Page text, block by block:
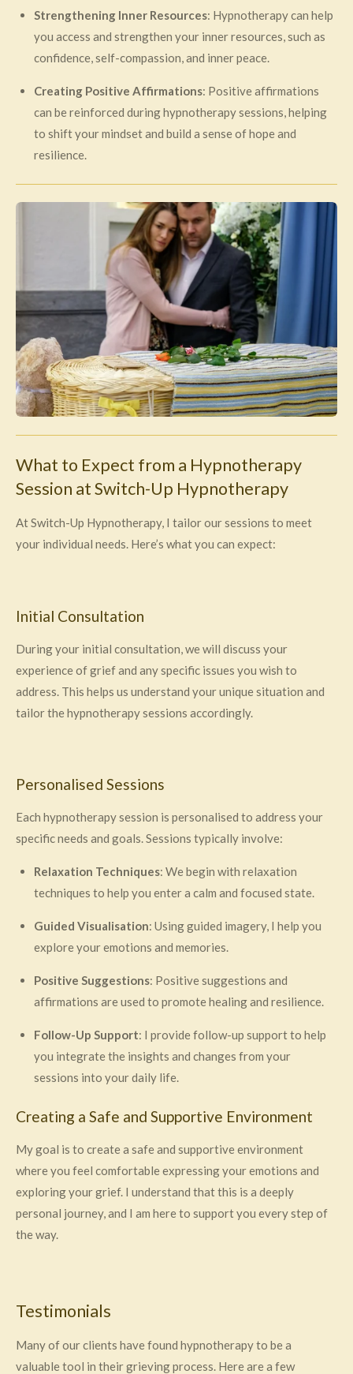
Strengthening Inner Resources: Hypnotherapy can help
you access and strengthen your inner resources, such as
confidence, self-compassion, and inner peace.
Creating Positive Affirmations: Positive affirmations
can be reinforced during hypnotherapy sessions, helping
to shift your mindset and build a sense of hope and
resilience.
What to Expect from a Hypnotherapy
Session at Switch-Up Hypnotherapy
At Switch-Up Hypnotherapy, I tailor our sessions to meet
your individual needs. Here’s what you can expect:
Initial Consultation
During your initial consultation, we will discuss your
experience of grief and any specific issues you wish to
address. This helps us understand your unique situation and
tailor the hypnotherapy sessions accordingly.
Personalised Sessions
Each hypnotherapy session is personalised to address your
specific needs and goals. Sessions typically involve:
Relaxation Techniques: We begin with relaxation
techniques to help you enter a calm and focused state.
Guided Visualisation: Using guided imagery, I help you
explore your emotions and memories.
Positive Suggestions: Positive suggestions and
affirmations are used to promote healing and resilience.
Follow-Up Support: I provide follow-up support to help
you integrate the insights and changes from your
sessions into your daily life.
Creating a Safe and Supportive Environment
My goal is to create a safe and supportive environment
where you feel comfortable expressing your emotions and
exploring your grief. I understand that this is a deeply
personal journey, and I am here to support you every step of
the way.
Testimonials
Many of our clients have found hypnotherapy to be a
valuable tool in their grieving process. Here are a few